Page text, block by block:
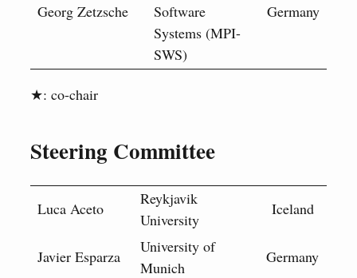
Georg Zetzsche
Software
Systems (MPI-
SWS)
Germany
★: co-chair
Steering Committee
Luca Aceto
Reykjavik
University
Iceland
Javier Esparza
University of
Munich
Germany